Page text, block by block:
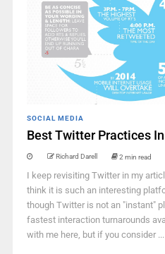
SOCIAL MEDIA
Best Twitter Practices
Richard Darell 2 min read
I keep revisiting Twitter in my
think it is such an interesting
though Twitter is not an "instant"
fastest interaction turnarounds
with me here, but if you consider ...